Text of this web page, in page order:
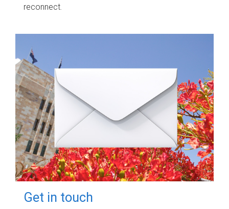
reconnect.
Get in touch